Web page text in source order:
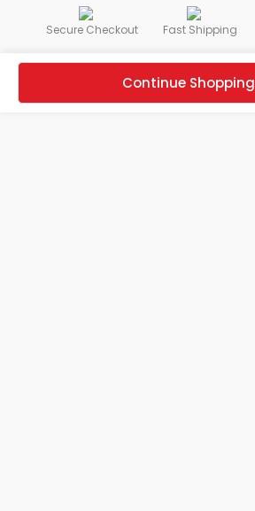
Secure Checkout Fast Shipping
Continue Shopping